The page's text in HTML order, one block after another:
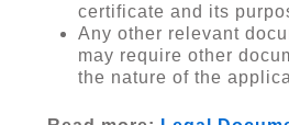
certificate and its
Any other relevant
may require other
the nature of the